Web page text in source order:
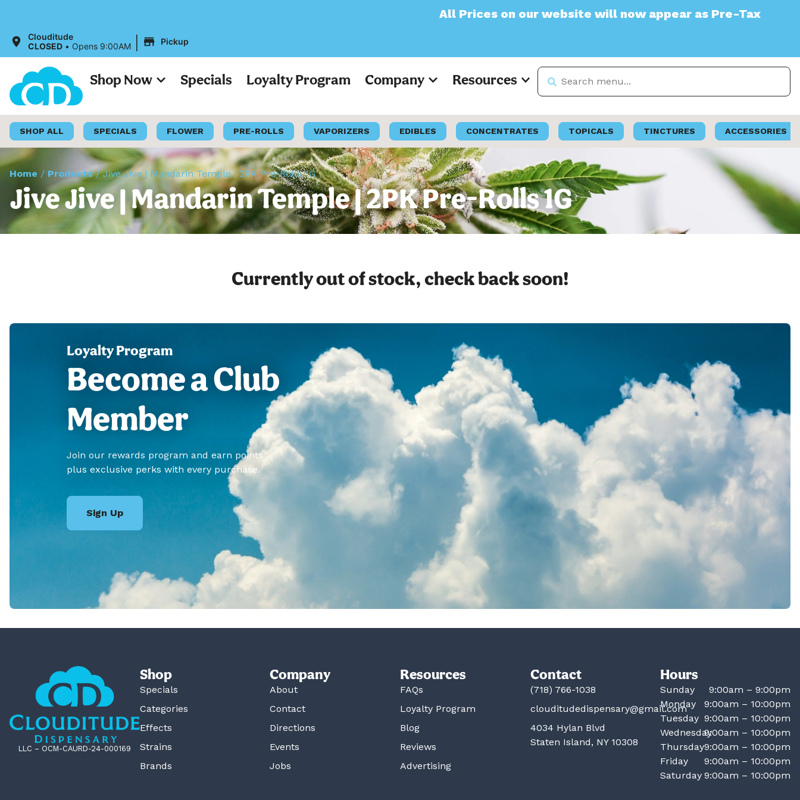
All Prices on our website will now appear as Pre-Tax
Clouditude
CLOSED • Opens 9:00AM | Pickup
Shop Now Specials Loyalty Program Company Resources
SHOP ALL SPECIALS FLOWER PRE-ROLLS VAPORIZERS EDIBLES CONCENTRATES TOPICALS TINCTURES ACCESSORIES
Home / Products/Jive Jive | Mandarin Temple | 2PK Pre-Rolls 1G
Jive Jive | Mandarin Temple | 2PK Pre-Rolls 1G
Currently out of stock, check back soon!
Loyalty Program
Become a Club
Member
Join our rewards program and earn points
plus exclusive perks with every purchase.
Sign Up
LLC – OCM-CAURD-24-000169
Shop
Specials
Categories
Effects
Strains
Brands
Company
About
Contact
Directions
Events
Jobs
Resources
FAQs
Loyalty Program
Blog
Reviews
Advertising
Contact
(718) 766-1038
clouditudedispensary@gmail.com
4034 Hylan Blvd
Staten Island, NY 10308
Hours
Sunday
9:00am – 9:00pm
Monday
9:00am – 10:00pm
Tuesday 9:00am – 10:00pm
Wednesday9:00am – 10:00pm
Thursday9:00am – 10:00pm
Friday
9:00am – 10:00pm
Saturday 9:00am – 10:00pm